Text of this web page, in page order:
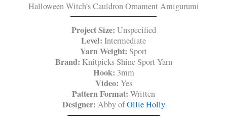
Halloween Witch’s Cauldron Ornament Amigurumi
Project Size: Unspecified
Level: Intermediate
Yarn Weight: Sport
Brand: Knitpicks Shine Sport Yarn
Hook: 3mm
Video: Yes
Pattern Format: Written
Designer: Abby ofOllie Holly